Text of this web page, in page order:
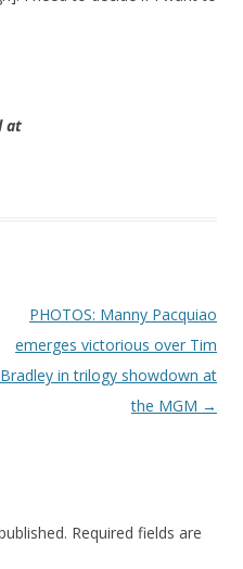
at
PHOTOS: Manny Pacquiao
emerges victorious over Tim
Bradley in trilogy showdown at
the MGM →
Required fields are